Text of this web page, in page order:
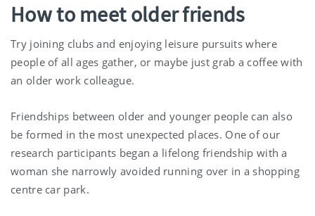
How to meet older friends
Try joining clubs and enjoying leisure pursuits where
people of all ages gather, or maybe just grab a coffee with
an older work colleague.
Friendships between older and younger people can also
be formed in the most unexpected places. One of our
research participants began a lifelong friendship with a
woman she narrowly avoided running over in a shopping
centre car park.